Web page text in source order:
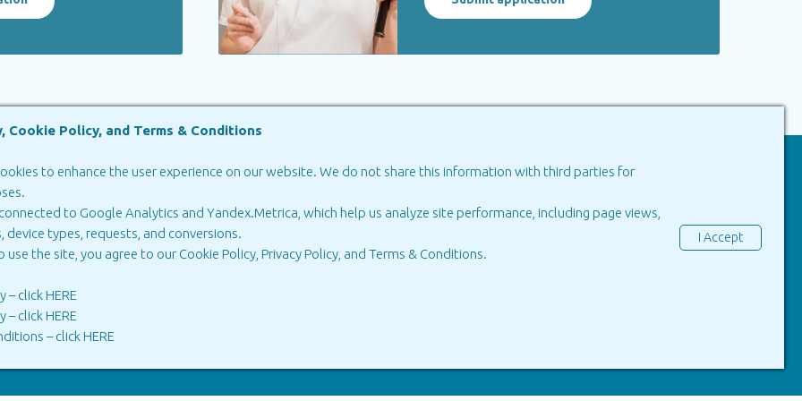
Cookie Policy, and Terms & Conditions
to enhance the user experience on our website. We do not share this information with third parties for
to Google Analytics and Yandex.Metrica, which help us analyze site performance, including page views,
device types, requests, and conversions.
use the site, you agree to our Cookie Policy, Privacy Policy, and Terms & Conditions.
–click HERE
–click HERE
–click HERE
I Accept